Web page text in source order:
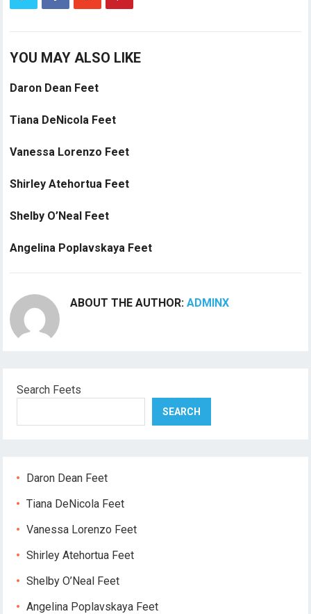
YOU MAY ALSO LIKE
Daron Dean Feet
Tiana DeNicola Feet
Vanessa Lorenzo Feet
Shirley Atehortua Feet
Shelby O’Neal Feet
Angelina Poplavskaya Feet
ABOUT THE AUTHOR:ADMINX
Search Feets
SEARCH
Daron Dean Feet
Tiana DeNicola Feet
Vanessa Lorenzo Feet
Shirley Atehortua Feet
Shelby O’Neal Feet
Angelina Poplavskaya Feet